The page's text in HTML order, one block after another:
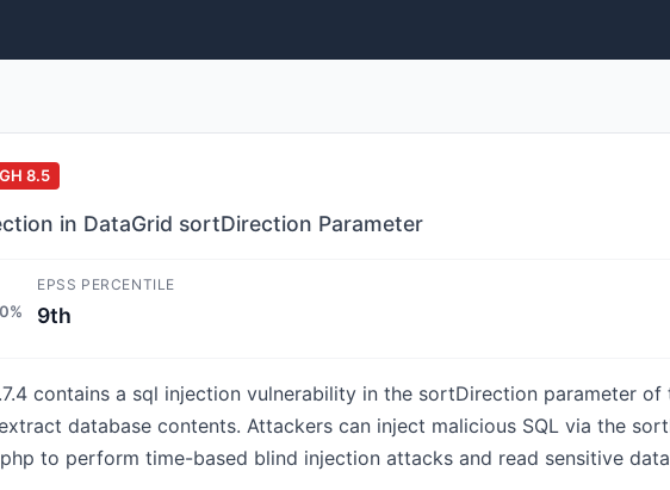
8.5
in DataGrid sortDirection Parameter
EPSS PERCENTILE
9th
contains a sql injection vulnerability in the sortDirection parameter
database contents. Attackers can inject malicious SQL via the
to perform time-based blind injection attacks and read sensitive